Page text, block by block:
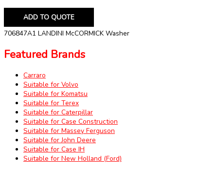
ADD TO QUOTE
706847A1 LANDINI McCORMICK Washer
Featured Brands
Carraro
Suitable for Volvo
Suitable for Komatsu
Suitable for Terex
Suitable for Caterpillar
Suitable for Case Construction
Suitable for Massey Ferguson
Suitable for John Deere
Suitable for Case IH
Suitable for New Holland (Ford)